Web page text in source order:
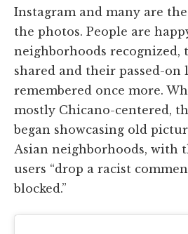
Instagram and many are
the photos. People are
neighborhoods recognized,
shared and their passed-on
remembered once more.
mostly Chicano-centered,
began showcasing old
Asian neighborhoods, with
users “drop a racist
blocked.”